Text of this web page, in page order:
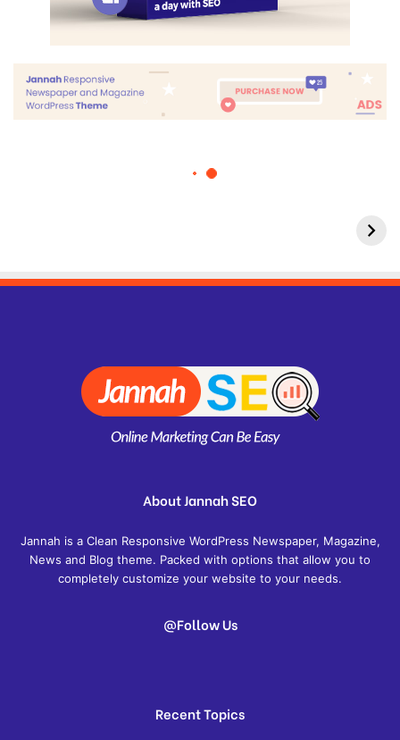
About Jannah SEO
Jannah is a Clean Responsive WordPress Newspaper, Magazine,
News and Blog theme. Packed with options that allow you to
completely customize your website to your needs.
@Follow Us
Recent Topics